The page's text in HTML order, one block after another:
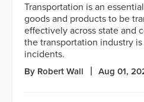
Transportation is an
goods and products to be
effectively across state and
the transportation industry
incidents.
By Robert Wall Aug 01,